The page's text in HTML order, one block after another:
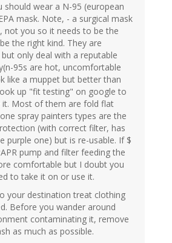
should wear a N-95 (european
mask. Note, - a surgical mask
not you so it needs to be the
the right kind. They are
only deal with a reputable
95s are hot, uncomfortable
like a muppet but better than
up "fit testing" on google to
it. Most of them are fold flat
spray painters types are the
(with correct filter, has
purple one) but is re-usable. If $
pump and filter feeding the
comfortable but I doubt you
to take it on or use it.
your destination treat clothing
Before you wander around
contaminating it, remove
as much as possible.